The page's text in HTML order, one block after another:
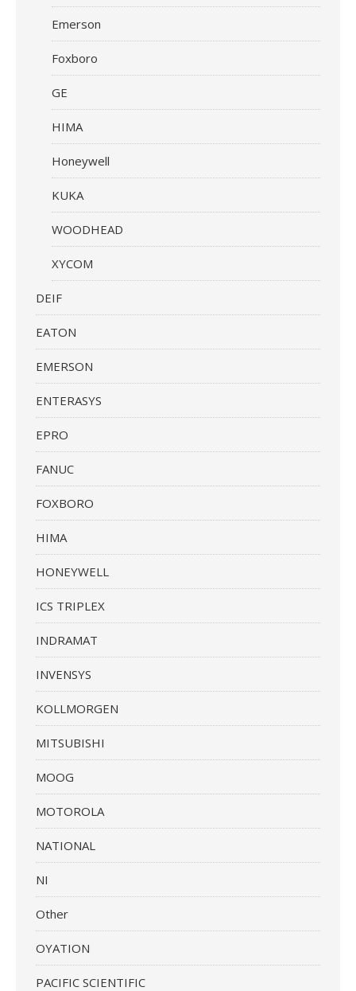
Emerson
Foxboro
GE
HIMA
Honeywell
KUKA
WOODHEAD
XYCOM
DEIF
EATON
EMERSON
ENTERASYS
EPRO
FANUC
FOXBORO
HIMA
HONEYWELL
ICS TRIPLEX
INDRAMAT
INVENSYS
KOLLMORGEN
MITSUBISHI
MOOG
MOTOROLA
NATIONAL
NI
Other
OYATION
PACIFIC SCIENTIFIC